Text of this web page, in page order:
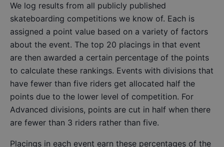
We log results from all publicly published
skateboarding competitions we know of. Each is
assigned a point value based on a variety of factors
about the event. The top 20 placings in that event
are then awarded a certain percentage of the points
to calculate these rankings. Events with divisions that
have fewer than five riders get allocated half the
points due to the lower level of competition. For
Advanced divisions, points are cut in half when there
are fewer than 3 riders rather than five.
Placings in each event earn these percentages of the